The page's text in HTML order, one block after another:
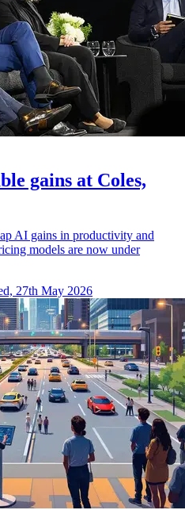
gains at Coles,
AI gains in productivity and
models are now under
27th May 2026